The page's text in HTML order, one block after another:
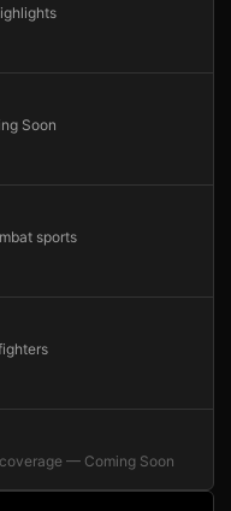
Soon
sports
— Coming Soon